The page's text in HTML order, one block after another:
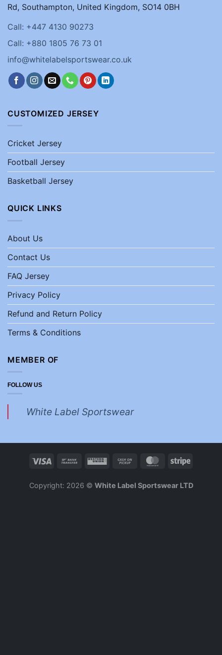
Rd, Southampton, United Kingdom, SO14 0BH
Call: +447 4130 90273
Call: +880 1805 76 73 01
info@whitelabelsportswear.co.uk
CUSTOMIZED JERSEY
Cricket Jersey
Football Jersey
Basketball Jersey
QUICK LINKS
About Us
Contact Us
FAQ Jersey
Privacy Policy
Refund and Return Policy
Terms & Conditions
MEMBER OF
FOLLOW US
White Label Sportswear
Copyright: 2026 © White Label Sportswear LTD